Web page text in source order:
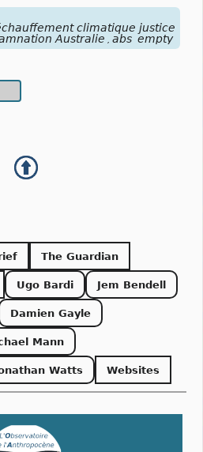
climatique justice
Australie , abs_empty
The Guardian
Ugo Bardi Jem Bendell
Damien Gayle
Mann
Watts Websites